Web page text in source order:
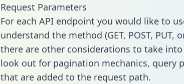
Request Parameters
For each API endpoint you would like to
understand the method (GET, POST, PUT,
there are other considerations to take
look out for pagination mechanics, query
that are added to the request path.